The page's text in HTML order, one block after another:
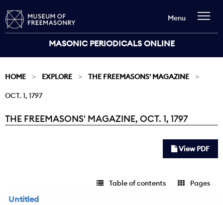
MASONIC PERIODICALS ONLINE
Menu
HOME EXPLORE THE FREEMASONS' MAGAZINE
OCT. 1, 1797
Current:
THE FREEMASONS' MAGAZINE, OCT. 1, 1797
View PDF
Pages
Table of contents
Untitled